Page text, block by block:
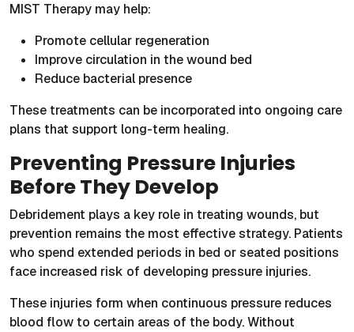
MIST Therapy may help:
Promote cellular regeneration
Improve circulation in the wound bed
Reduce bacterial presence
These treatments can be incorporated into ongoing care
plans that support long-term healing.
Preventing Pressure Injuries
Before They Develop
Debridement plays a key role in treating wounds, but
prevention remains the most effective strategy. Patients
who spend extended periods in bed or seated positions
face increased risk of developing pressure injuries.
These injuries form when continuous pressure reduces
blood flow to certain areas of the body. Without